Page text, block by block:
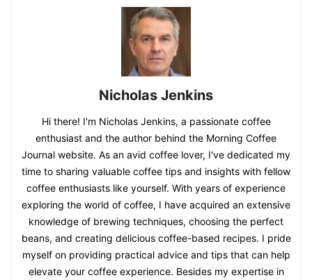
Nicholas Jenkins
Hi there! I'm Nicholas Jenkins, a passionate coffee
enthusiast and the author behind the Morning Coffee
Journal website. As an avid coffee lover, I've dedicated my
time to sharing valuable coffee tips and insights with fellow
coffee enthusiasts like yourself. With years of experience
exploring the world of coffee, I have acquired an extensive
knowledge of brewing techniques, choosing the perfect
beans, and creating delicious coffee-based recipes. I pride
myself on providing practical advice and tips that can help
elevate your coffee experience. Besides my expertise in